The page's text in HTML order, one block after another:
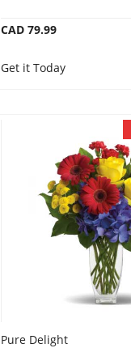
CAD 79.99
Get it Today
Pure Delight